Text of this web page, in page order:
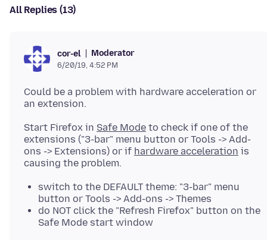
All Replies (13)
cor-el Moderator
6/20/19, 4:52 PM
Could be a problem with hardware acceleration or
Start Firefox in Safe Mode to check if one of the
extensions ("3-bar" menu button or Tools -> Add-
ons -> Extensions) or if hardware acceleration is
switch to the DEFAULT theme: "3-bar" menu
button or Tools -> Add-ons -> Themes
do NOT click the "Refresh Firefox" button on the
Safe Mode start window